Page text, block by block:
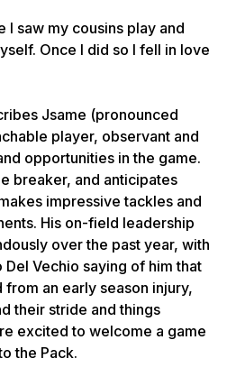
I saw my cousins play and
Once I did so I fell in love
Jsame (pronounced
player, observant and
opportunities in the game.
breaker, and anticipates
impressive tackles and
His on-field leadership
over the past year, with
Vechio saying of him that
an early season injury,
their stride and things
excited to welcome a game
the Pack.